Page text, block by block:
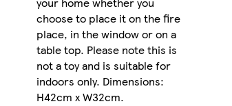
choose to place it on the fire
place, in the window or on a
table top. Please note this is
not a toy and is suitable for
indoors only. Dimensions:
H42cm x W32cm.